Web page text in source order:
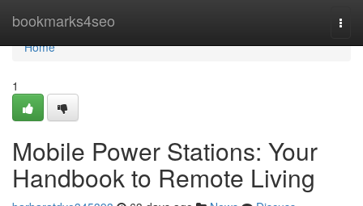
bookmarks4seo
Home
Home
1
Mobile Power Stations: Your
Handbook to Remote Living